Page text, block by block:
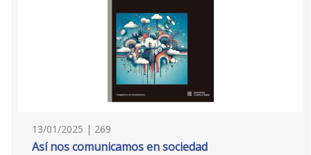
13/01/2025 | 269
Así nos comunicamos en sociedad